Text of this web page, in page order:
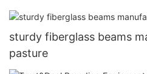
sturdy fiberglass beams
pasture